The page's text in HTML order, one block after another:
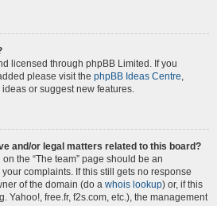
licensed through phpBB Limited. If you
please visit the phpBB Ideas Centre,
or suggest new features.
and/or legal matters related to this board?
the “The team” page should be an
complaints. If this still gets no response
of the domain (do a whois lookup) or, if this
Yahoo!, free.fr, f2s.com, etc.), the management